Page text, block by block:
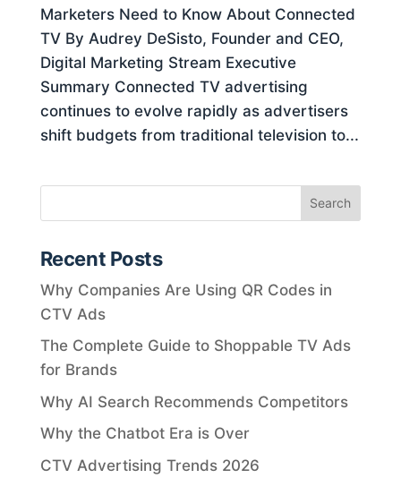
Marketers Need to Know About Connected
TV By Audrey DeSisto, Founder and CEO,
Digital Marketing Stream Executive
Summary Connected TV advertising
continues to evolve rapidly as advertisers
shift budgets from traditional television to...
Recent Posts
Why Companies Are Using QR Codes in
CTV Ads
The Complete Guide to Shoppable TV Ads
for Brands
Why AI Search Recommends Competitors
Why the Chatbot Era is Over
CTV Advertising Trends 2026